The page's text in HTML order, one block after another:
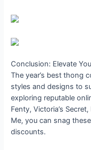
Conclusion: Elevate
The year’s best thong
styles and designs to
exploring reputable
Fenty, Victoria’s
Me, you can snag
discounts.